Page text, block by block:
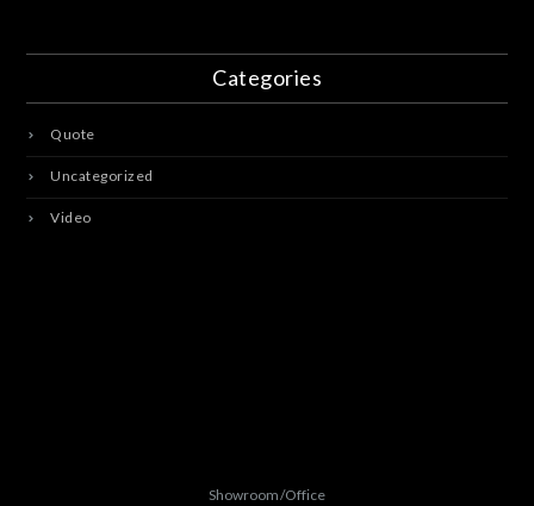
Categories
Quote
Uncategorized
Video
Showroom/Office